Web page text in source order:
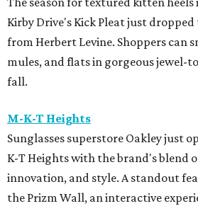
Kirby Drive's Kick Pleat just
from Herbert Levine. Shoppers can
mules, and flats in gorgeous jewel-
fall.
M-K-T Heights
Sunglasses superstore Oakley just
K-T Heights with the brand's blend
innovation, and style. A standout
the Prizm Wall, an interactive